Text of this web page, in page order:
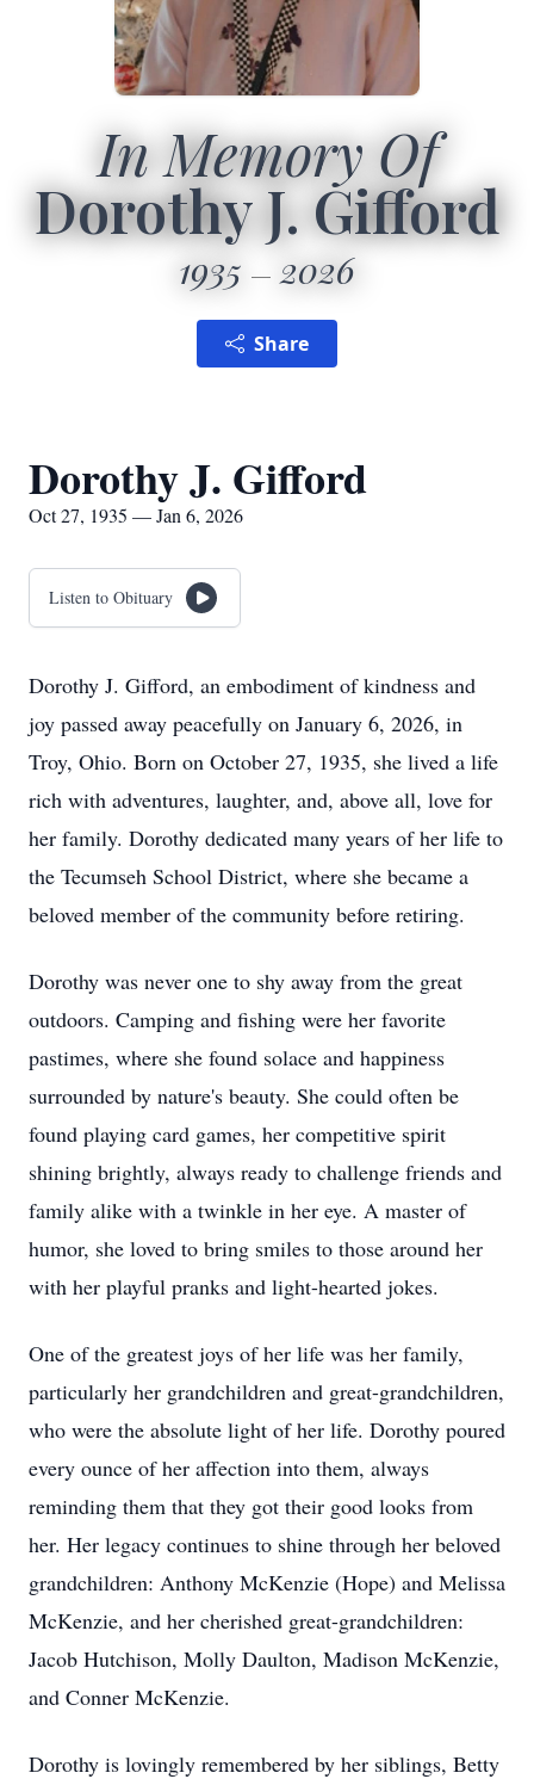
In Memory Of
Dorothy J. Gifford
1935 2026
Share
Dorothy J. Gifford
Oct 27, 1935 — Jan 6, 2026
Listen to Obituary
Dorothy J. Gifford, an embodiment of kindness and
joy passed away peacefully on January 6, 2026, in
Troy, Ohio. Born on October 27, 1935, she lived a life
rich with adventures, laughter, and, above all, love for
her family. Dorothy dedicated many years of her life to
the Tecumseh School District, where she became a
beloved member of the community before retiring.
Dorothy was never one to shy away from the great
outdoors. Camping and fishing were her favorite
pastimes, where she found solace and happiness
surrounded by nature's beauty. She could often be
found playing card games, her competitive spirit
shining brightly, always ready to challenge friends and
family alike with a twinkle in her eye. A master of
humor, she loved to bring smiles to those around her
with her playful pranks and light-hearted jokes.
One of the greatest joys of her life was her family,
particularly her grandchildren and great-grandchildren,
who were the absolute light of her life. Dorothy poured
every ounce of her affection into them, always
reminding them that they got their good looks from
her. Her legacy continues to shine through her beloved
grandchildren: Anthony McKenzie (Hope) and Melissa
McKenzie, and her cherished great-grandchildren:
Jacob Hutchison, Molly Daulton, Madison McKenzie,
and Conner McKenzie.
Dorothy is lovingly remembered by her siblings, Betty